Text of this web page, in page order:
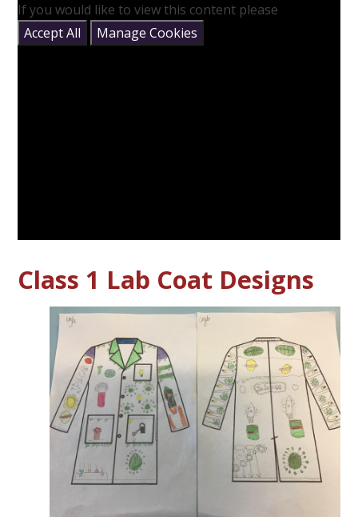
If you would like to view this content please
Accept All
Manage Cookies
Class 1 Lab Coat Designs